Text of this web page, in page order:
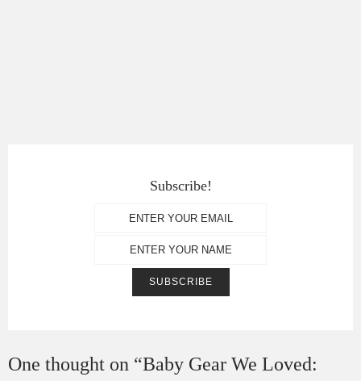
Subscribe!
One thought on “Baby Gear We Loved: